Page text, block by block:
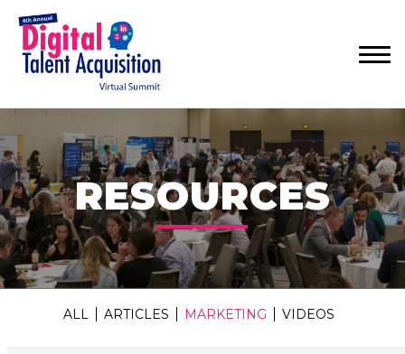
Menu
RESOURCES
ALL ARTICLES MARKETING VIDEOS